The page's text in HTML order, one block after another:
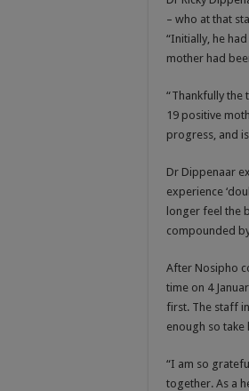
– who at that
“Initially, he
mother had
“Thankfully the
19 positive
progress, and
Dr Dippenaar
experience
longer feel the
compounded
After Nosipho
time on 4
first. The staff
enough so take
“I am so
together. As a